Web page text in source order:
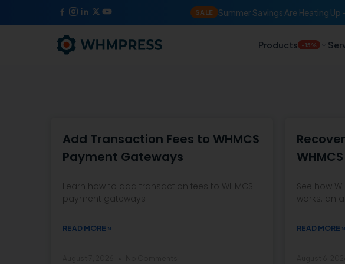
SALE Summer Savings Are Heating Up
Products -15%
Add Transaction Fees to WHMCS
Payment Gateways
Learn how to add transaction fees to WHMCS
payment gateways
READ MORE »
See how
works: an
READ MORE »